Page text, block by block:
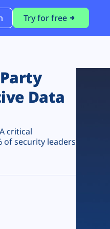
Try for free
Data
critical
of security leaders